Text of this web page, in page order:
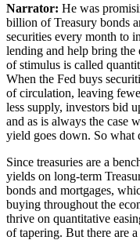
Narrator: He was
billion of Treasury bonds
securities every month to
lending and help bring
of stimulus is called
When the Fed buys
of circulation, leaving
less supply, investors bid
and as is always the case
yield goes down. So what
Since treasuries are a
yields on long-term
bonds and mortgages,
buying throughout the
thrive on quantitative
of tapering. But there are